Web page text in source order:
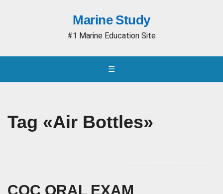
Marine Study
#1 Marine Education Site
☰
Tag «Air Bottles»
COC ORAL EXAM